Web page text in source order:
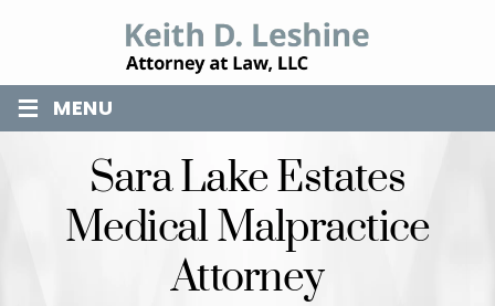
≡ MENU
Sara Lake Estates
Medical Malpractice
Attorney